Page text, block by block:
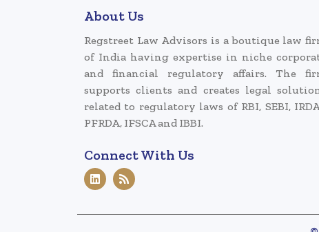
About Us
Regstreet Law Advisors is a boutique law
of India having expertise in niche
and financial regulatory affairs. The
supports clients and creates legal
related to regulatory laws of RBI, SEBI,
PFRDA, IFSCA and IBBI.
Connect With Us